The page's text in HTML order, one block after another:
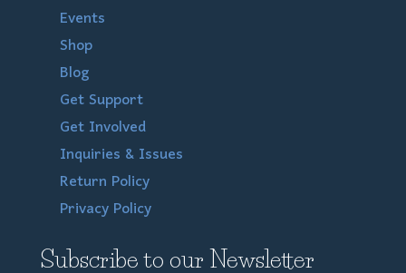
Events
Shop
Blog
Get Support
Get Involved
Inquiries & Issues
Return Policy
Privacy Policy
Subscribe to our Newsletter